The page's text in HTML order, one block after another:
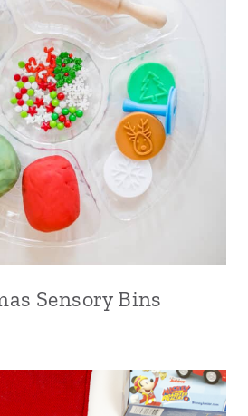
Sensory Bins